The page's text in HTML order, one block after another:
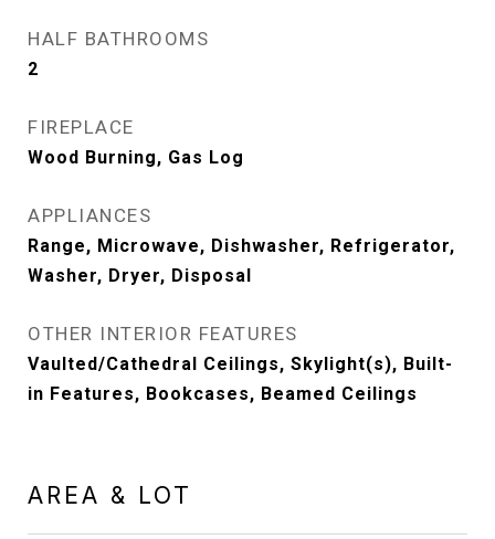
HALF BATHROOMS
2
FIREPLACE
Wood Burning, Gas Log
APPLIANCES
Range, Microwave, Dishwasher, Refrigerator,
Washer, Dryer, Disposal
OTHER INTERIOR FEATURES
Vaulted/Cathedral Ceilings, Skylight(s), Built-
in Features, Bookcases, Beamed Ceilings
AREA & LOT